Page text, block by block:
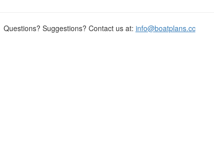
Questions? Suggestions? Contact us at: info@boatplans.cc